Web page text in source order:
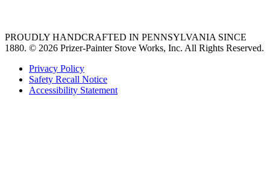
PROUDLY HANDCRAFTED IN PENNSYLVANIA SINCE
1880. © 2026 Prizer-Painter Stove Works, Inc. All Rights Reserved.
Privacy Policy
Safety Recall Notice
Accessibility Statement